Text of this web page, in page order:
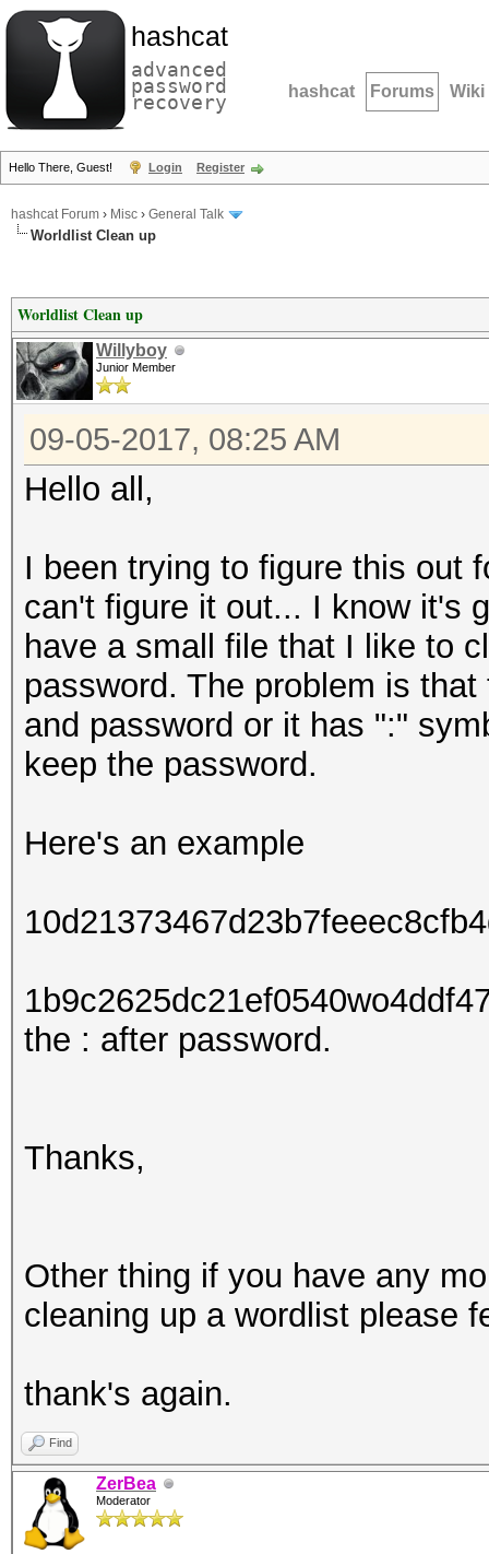
hashcat
advanced
password
recovery hashcat Forums Wiki
Hello There, Guest! Login Register
hashcat Forum › Misc › General Talk
Worldlist Clean up
Worldlist Clean up
Willyboy
Junior Member
09-05-2017, 08:25 AM
Hello all,
I been trying to figure this out
can't figure it out... I know it's
have a small file that I like to
password. The problem is
and password or it has ":"
keep the password.
Here's an example
the : after password.
Thanks,
Other thing if you have any
cleaning up a wordlist please
thank's again.
Find
ZerBea
Moderator